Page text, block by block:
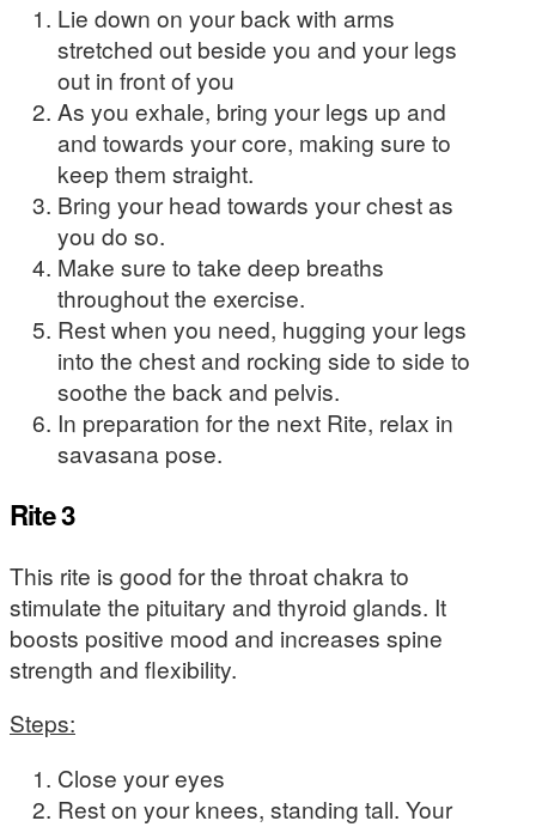
Lie down on your back with arms
stretched out beside you and your legs
out in front of you
As you exhale, bring your legs up and
and towards your core, making sure to
keep them straight.
Bring your head towards your chest as
you do so.
Make sure to take deep breaths
throughout the exercise.
Rest when you need, hugging your legs
into the chest and rocking side to side to
soothe the back and pelvis.
In preparation for the next Rite, relax in
savasana pose.
Rite 3
This rite is good for the throat chakra to
stimulate the pituitary and thyroid glands. It
boosts positive mood and increases spine
strength and flexibility.
Steps:
Close your eyes
Rest on your knees, standing tall. Your